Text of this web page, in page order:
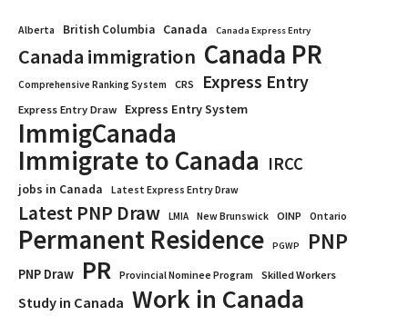
Alberta British Columbia Canada Canada Express Entry
Canada immigration Canada PR
Comprehensive Ranking System CRS Express Entry
Express Entry Draw Express Entry System
ImmigCanada
Immigrate to Canada IRCC
jobs in Canada Latest Express Entry Draw
Latest PNP Draw LMIA New Brunswick OINP Ontario
Permanent Residence PGWP PNP
PNP Draw PR Provincial Nominee Program Skilled Workers
Study in Canada Work in Canada